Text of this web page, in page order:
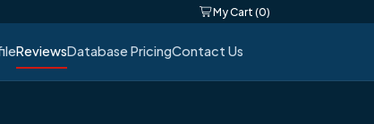
My Cart (0)
ReviewsDatabase PricingContact Us